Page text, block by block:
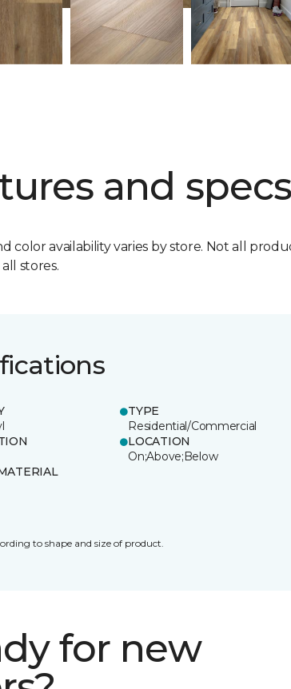
and specs
color availability varies by store. Not all
stores.
TYPE
Residential/Commercial
LOCATION
On;Above;Below
to shape and size of product.
for new